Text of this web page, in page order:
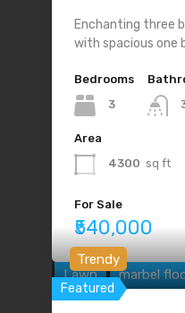
Enchanting three
with spacious one
Bedrooms
3
Area
4300 sq ft
For Sale
₹540,000
Featured
Trendy
Property Features
2 Stories Bike
Central Heating
Emergency Exit
Home theater
Lawn marbel